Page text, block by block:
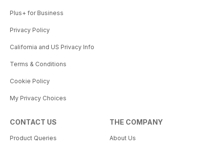
Plus+ for Business
Privacy Policy
California and US Privacy Info
Terms & Conditions
Cookie Policy
My Privacy Choices
CONTACT US
Product Queries
THE COMPANY
About Us